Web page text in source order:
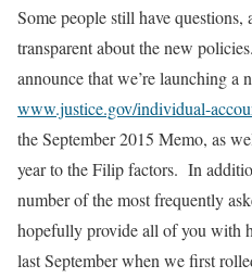
Some people still have questions,
transparent about the new
announce that we’re launching a
www.justice.gov/individual-
the September 2015 Memo, as
year to the Filip factors. In
number of the most frequently
hopefully provide all of you with
last September when we first